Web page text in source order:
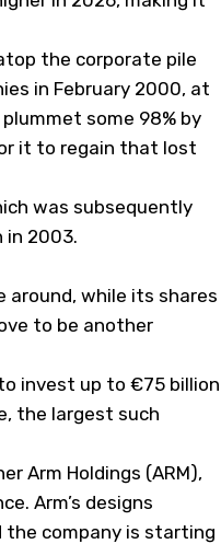
the corporate pile
in February 2000, at
some 98% by
it to regain that lost
was subsequently
in 2003.
around, while its shares
to be another
invest up to €75 billion
the largest such
Arm Holdings (ARM),
Arm’s designs
company is starting